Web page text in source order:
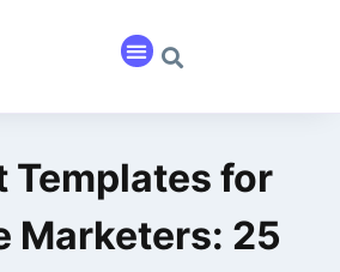
Templates for
Marketers: 25